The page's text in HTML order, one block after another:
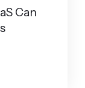
Can